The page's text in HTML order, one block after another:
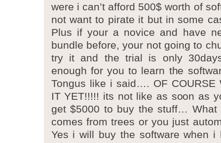
were i can’t afford 500$ worth of
not want to pirate it but in some
Plus if your a novice and have
bundle before, your not going to
try it and the trial is only
enough for you to learn the
Tongus like i said…. OF COURSE
IT YET!!!!! its not like as soon as
get $5000 to buy the stuff… What
comes from trees or you just
Yes i will buy the software when i